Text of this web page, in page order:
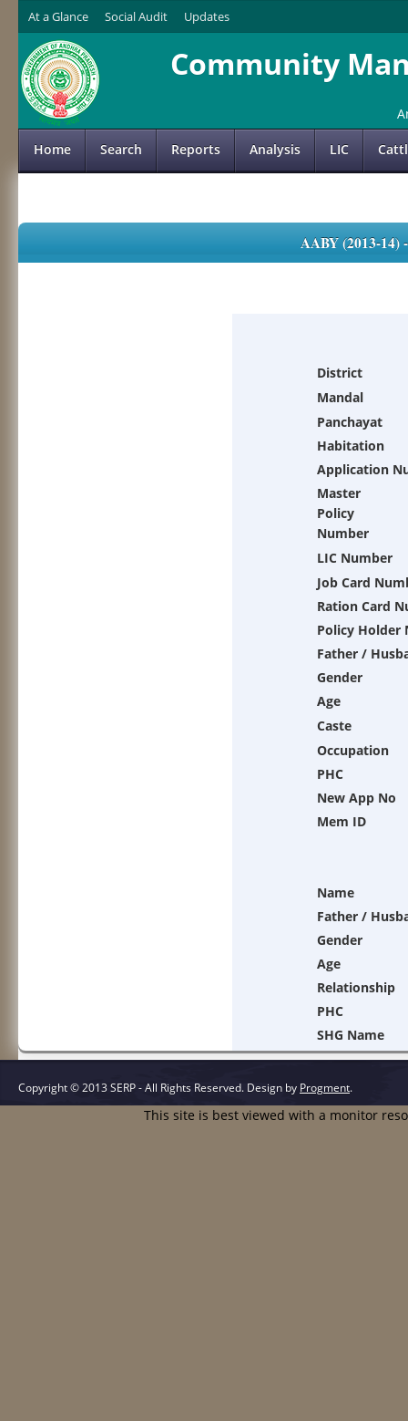
At a Glance Social Audit Updates
Community
Home Search Reports Analysis LIC
AABY (2013-
District
Mandal
Panchayat
Habitation
Application
Master
Policy
Number
LIC Number
Job Card
Ration Card
Policy Holder
Father /
Gender
Age
Caste
Occupation
PHC
New App No
Mem ID
Name
Father /
Gender
Age
Relationship
PHC
SHG Name
Copyright © 2013 SERP - All Rights Reserved. Design by Progment.
This site is best viewed with a monitor